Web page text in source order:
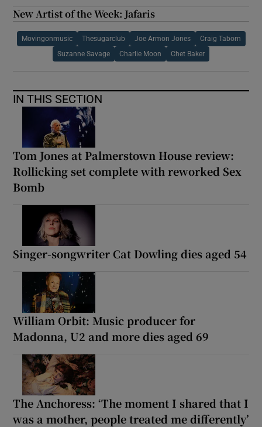
New Artist of the Week: Jafaris
Movingonmusic Thesugarclub Joe Armon Jones Craig Taborn
Suzanne Savage Charlie Moon Chet Baker
IN THIS SECTION
Tom Jones at Palmerstown House review:
Rollicking set complete with reworked Sex
Bomb
Singer-songwriter Cat Dowling dies aged 54
William Orbit: Music producer for
Madonna, U2 and more dies aged 69
The Anchoress: ‘The moment I shared that I
was a mother, people treated me differently’